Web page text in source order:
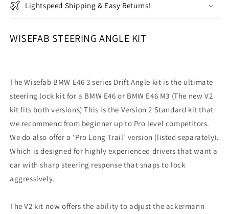
Lightspeed Shipping & Easy Returns!
WISEFAB STEERING ANGLE KIT
The Wisefab BMW E46 3 series Drift Angle kit is the ultimate
steering lock kit for a BMW E46 or BMW E46 M3 (The new V2
kit fits both versions) This is the Version 2 Standard kit that
we recommend from beginner up to Pro level competitors.
We do also offer a 'Pro Long Trail' version (listed separately).
Which is designed for highly experienced drivers that want a
car with sharp steering response that snaps to lock
aggressively.
The V2 kit now offers the ability to adjust the ackermann